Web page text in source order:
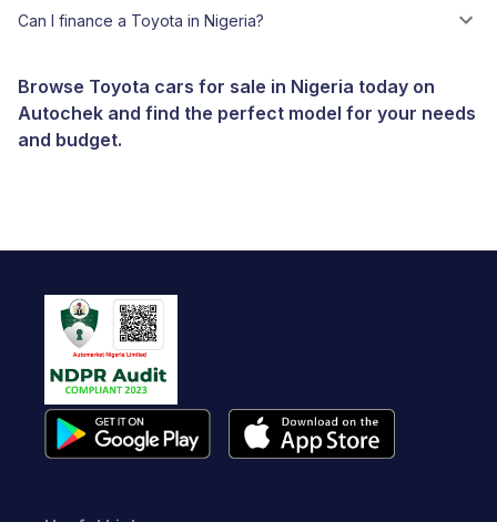
Can I finance a Toyota in Nigeria?
Browse Toyota cars for sale in Nigeria today on
Autochek and find the perfect model for your needs
and budget.